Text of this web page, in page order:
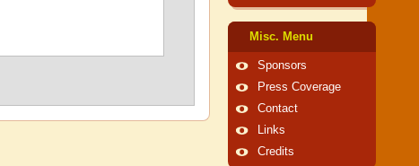
Misc. Menu
Sponsors
Press Coverage
Contact
Links
Credits